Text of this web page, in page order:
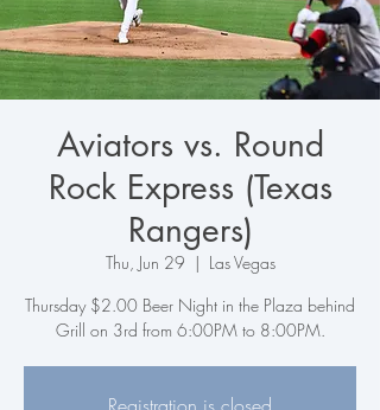
Aviators vs. Round
Rock Express (Texas
Rangers)
Thu, Jun 29
  |
Las Vegas
Thursday $2.00 Beer Night in the Plaza behind
Grill on 3rd from 6:00PM to 8:00PM.